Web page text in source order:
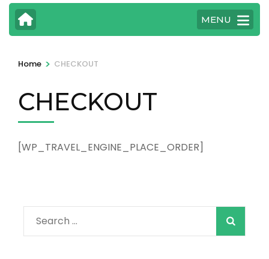
MENU
Home > CHECKOUT
CHECKOUT
[WP_TRAVEL_ENGINE_PLACE_ORDER]
Search
for: